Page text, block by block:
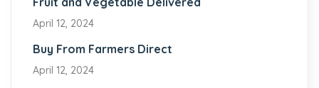
April 12, 2024
Buy From Farmers Direct
April 12, 2024